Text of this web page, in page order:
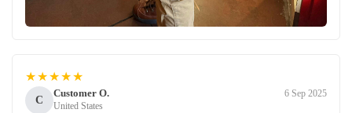
★★★★★
C
Customer O.
United States
6 Sep 2025